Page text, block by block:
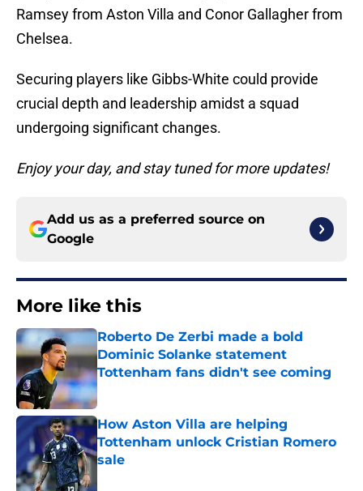
Ramsey from Aston Villa and Conor Gallagher from
Chelsea.
Securing players like Gibbs-White could provide
crucial depth and leadership amidst a squad
undergoing significant changes.
Enjoy your day, and stay tuned for more updates!
Add us as a preferred source on
Google
More like this
Roberto De Zerbi made a bold
Dominic Solanke statement
Tottenham fans didn't see coming
Published by on Invalid Date
How Aston Villa are helping
Tottenham unlock Cristian Romero
sale